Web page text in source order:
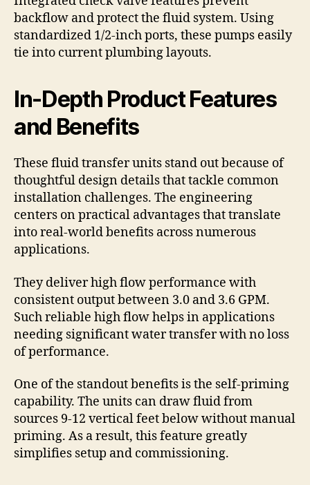
backflow and protect the fluid system. Using
standardized 1/2-inch ports, these pumps easily
tie into current plumbing layouts.
In-Depth Product Features
and Benefits
These fluid transfer units stand out because of
thoughtful design details that tackle common
installation challenges. The engineering
centers on practical advantages that translate
into real-world benefits across numerous
applications.
They deliver high flow performance with
consistent output between 3.0 and 3.6 GPM.
Such reliable high flow helps in applications
needing significant water transfer with no loss
of performance.
One of the standout benefits is the self-priming
capability. The units can draw fluid from
sources 9-12 vertical feet below without manual
priming. As a result, this feature greatly
simplifies setup and commissioning.